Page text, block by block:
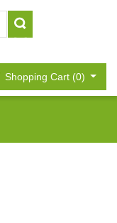
Shopping Cart (0)